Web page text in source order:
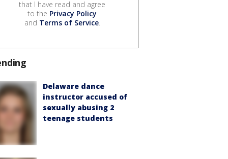
that I have read and agree
to the Privacy Policy
and Terms of Service.
Delaware dance
instructor accused of
sexually abusing 2
teenage students